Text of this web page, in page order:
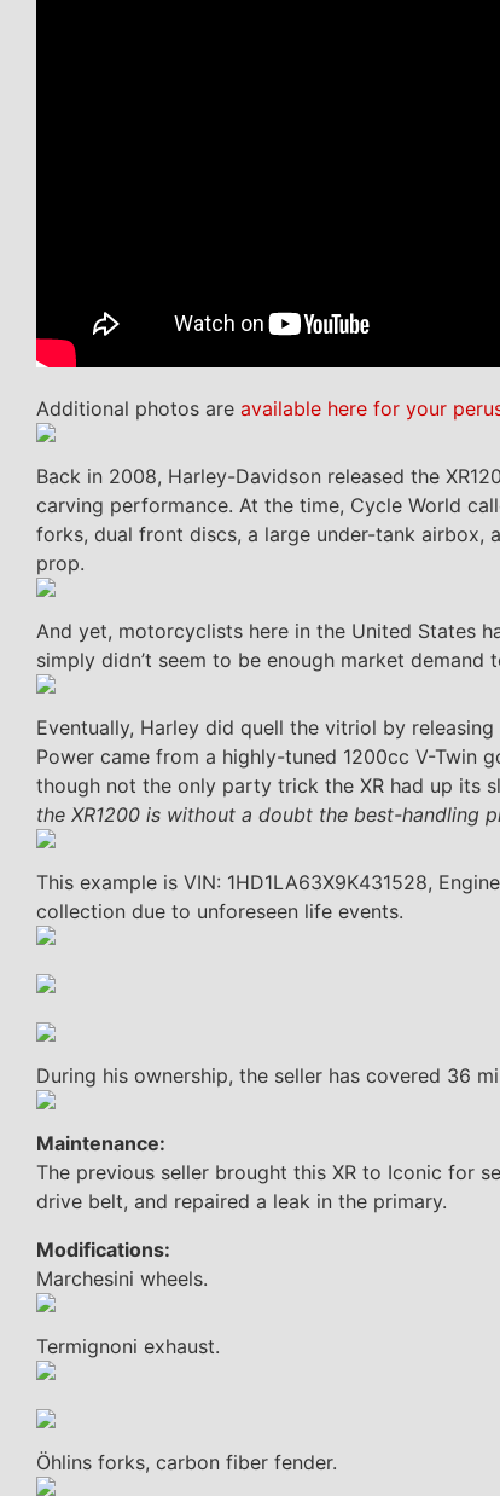
Additional photos are available here for your
Back in 2008, Harley-Davidson released the
carving performance. At the time, Cycle World
forks, dual front discs, a large under-tank
prop.
And yet, motorcyclists here in the United States
simply didn’t seem to be enough market
Eventually, Harley did quell the vitriol by
Power came from a highly-tuned 1200cc V-Twin
though not the only party trick the XR had up its
the XR1200 is without a doubt the best-handling
This example is VIN: 1HD1LA63X9K431528,
collection due to unforeseen life events.
During his ownership, the seller has covered 36
Maintenance:
The previous seller brought this XR to Iconic for
drive belt, and repaired a leak in the primary.
Modifications:
Marchesini wheels.
Termignoni exhaust.
Öhlins forks, carbon fiber fender.